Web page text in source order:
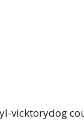
vicktorydog